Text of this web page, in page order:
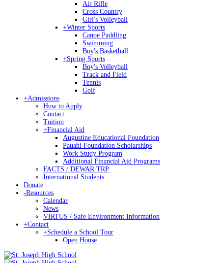
Air Rifle
Cross Country
Girl's Volleyball
+Winter Sports
Canoe Paddling
Swimming
Boy's Basketball
+Spring Sports
Boy's Volleyball
Track and Field
Tennis
Golf
+Admissions
How to Apply
Contact
Tuition
+Financial Aid
Augustine Educational Foundation
Pauahi Foundation Scholarships
Work Study Program
Additional Financial Aid Programs
FACTS / DEWAR TRP
International Students
Donate
-Resources
Calendar
News
VIRTUS / Safe Environment Information
+Contact
+Schedule a School Tour
Open House